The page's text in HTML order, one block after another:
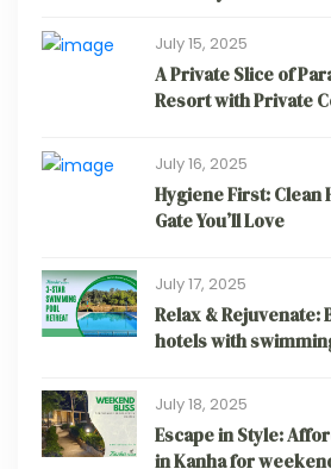
July 15, 2025
A Private Slice of
Resort with Private
July 16, 2025
Hygiene First: Clean
Gate You’ll Love
July 17, 2025
Relax & Rejuvenate:
hotels with
July 18, 2025
Escape in Style:
in Kanha for